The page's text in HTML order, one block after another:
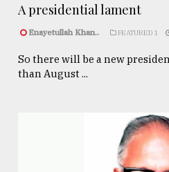
A presidential lament
Enayetullah Khan.. FEATURED 1
So there will be a new
than August ...